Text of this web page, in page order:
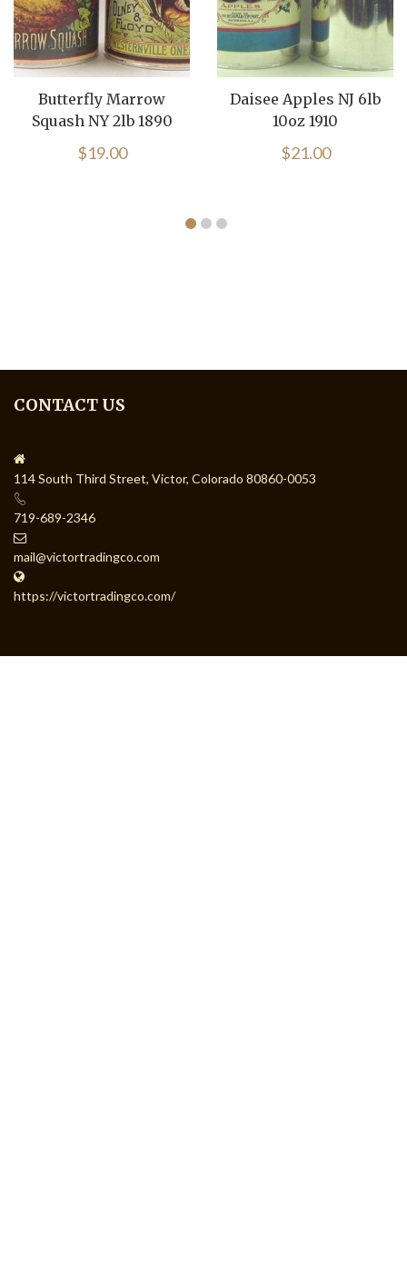
Butterfly Marrow
Squash NY 2lb 1890
$19.00
Daisee Apples NJ 6lb
10oz 1910
$21.00
CONTACT US
114 South Third Street, Victor, Colorado 80860-0053
719-689-2346
mail@victortradingco.com
https://victortradingco.com/